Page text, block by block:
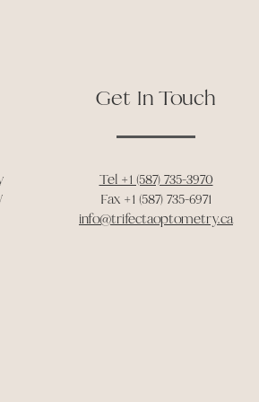
Get In Touch
Tel +1 (587) 735-3970
Fax +1 (587) 735-6971
info@trifectaoptometry.ca